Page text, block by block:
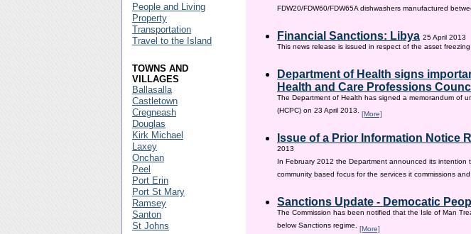
FDW20/FDW60/FDW65A dishwashers manufactured
Financial Sanctions: Libya 25 April 2013
This news release is issued in respect of the asset
Department of Health signs
Health and Care Professions
The Department of Health has signed a memorandum of
(HCPC) on 23 April 2013. [More]
Issue of a Prior Information Notice
2013
In February 2012 the Department announced its
community based focus for the services it commissions
Sanctions Update - Democatic
The Commission has been notified that the Isle of Man
below Sanctions regime. [More]
People and Living
Property
Transportation
Travel to the Island
TOWNS AND
VILLAGES
Ballasalla
Castletown
Cregneash
Douglas
Kirk Michael
Laxey
Onchan
Peel
Port Erin
Port St Mary
Ramsey
Santon
St Johns